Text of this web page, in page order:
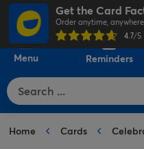
Get the Card
Order anytime, anywhere
4.7/5
Menu Reminders
Home Cards